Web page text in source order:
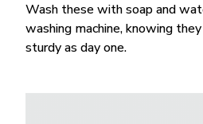
Wash these with soap and
washing machine, knowing
sturdy as day one.